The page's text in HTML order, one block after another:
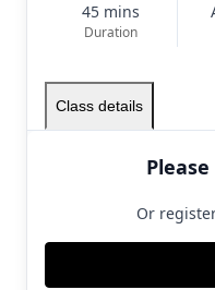
45 mins
Duration
Class details
Or